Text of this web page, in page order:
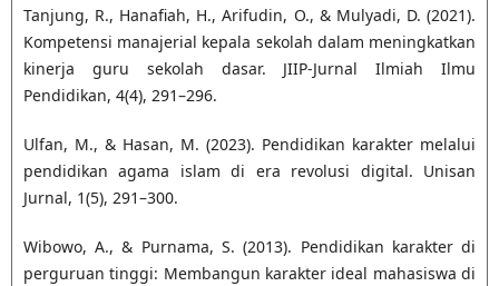
Tanjung, R., Hanafiah, H., Arifudin, O., & Mulyadi, D. (2021).
Kompetensi manajerial kepala sekolah dalam meningkatkan
kinerja guru sekolah dasar. JIIP-Jurnal Ilmiah Ilmu
Pendidikan, 4(4), 291–296.
Ulfan, M., & Hasan, M. (2023). Pendidikan karakter melalui
pendidikan agama islam di era revolusi digital. Unisan
Jurnal, 1(5), 291–300.
Wibowo, A., & Purnama, S. (2013). Pendidikan karakter di
perguruan tinggi: Membangun karakter ideal mahasiswa di